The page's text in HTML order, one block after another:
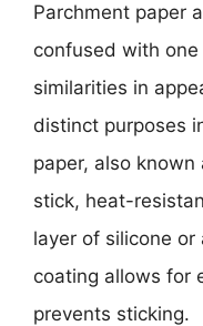
Parchment paper
confused with
similarities in
distinct purposes
paper, also
stick, heat-
layer of silicone
coating allows for
prevents sticking.